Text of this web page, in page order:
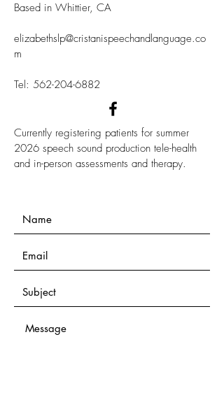
Based in Whittier, CA
elizabethslp@cristanispeechandlanguage.co
m
Tel: 562-204-6882
Currently registering patients for summer
2026 speech sound production tele-health
and in-person assessments and therapy.